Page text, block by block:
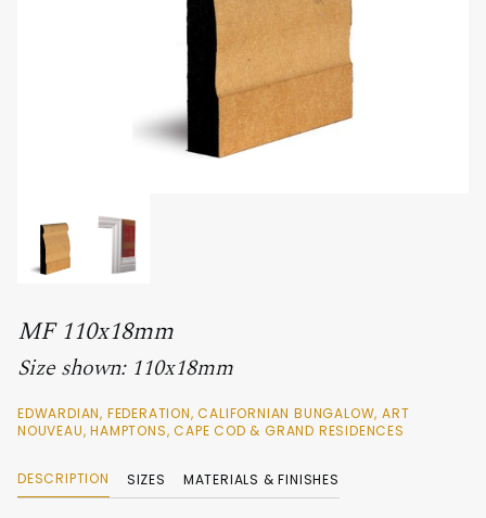
MF 110x18mm
Size shown: 110x18mm
EDWARDIAN, FEDERATION, CALIFORNIAN BUNGALOW, ART
NOUVEAU, HAMPTONS, CAPE COD & GRAND RESIDENCES
DESCRIPTION SIZES MATERIALS & FINISHES